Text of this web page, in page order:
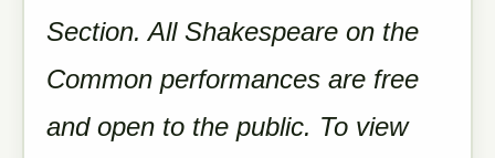
Section. All Shakespeare on the
Common performances are free
and open to the public. To view